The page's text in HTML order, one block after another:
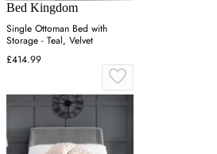
Bed Kingdom
Single Ottoman Bed with
Storage - Teal, Velvet
£414.99